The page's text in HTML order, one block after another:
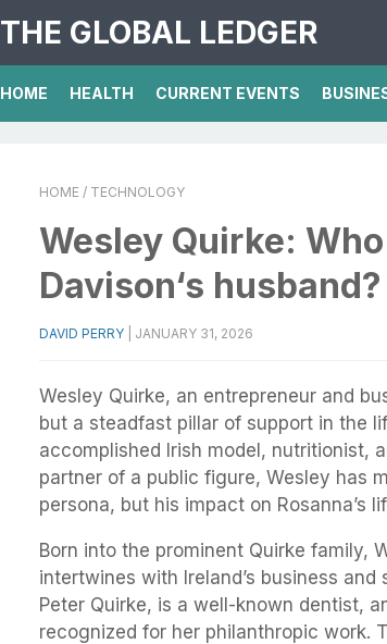
THE GLOBAL LEDGER
HOME HEALTH CURRENT EVENTS
HOME / TECHNOLOGY
Wesley Quirke:
Davison‘s husband?
DAVID PERRY JANUARY 31, 2026
Wesley Quirke, an entrepreneur and
but a steadfast pillar of support in the
accomplished Irish model, nutritionist,
partner of a public figure, Wesley has
persona, but his impact on Rosanna’s
Born into the prominent Quirke family,
intertwines with Ireland’s business and
Peter Quirke, is a well-known dentist,
recognized for her philanthropic work.